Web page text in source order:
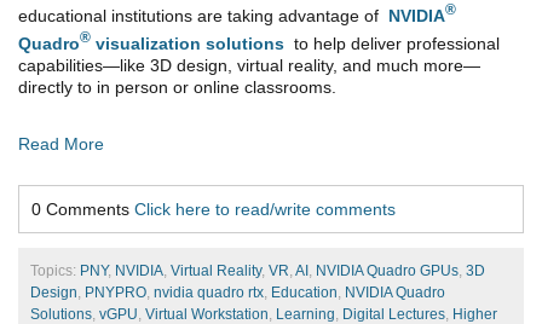
educational institutions are taking advantage of NVIDIA®
Quadro® visualization solutions to help deliver professional
capabilities—like 3D design, virtual reality, and much more—
directly to in person or online classrooms.
Read More
0 Comments Click here to read/write comments
Topics: PNY, NVIDIA Virtual Reality, VR AI NVIDIA Quadro GPUs 3D
Design PNYPRO nvidia quadro rtx Education NVIDIA Quadro
Solutions vGPU Virtual Workstation Learning Digital Lectures Higher